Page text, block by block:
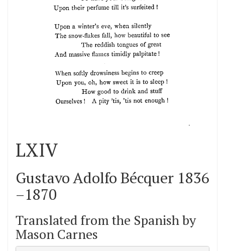
LXIV
Gustavo Adolfo Bécquer 1836
–1870
Translated from the Spanish by
Mason Carnes